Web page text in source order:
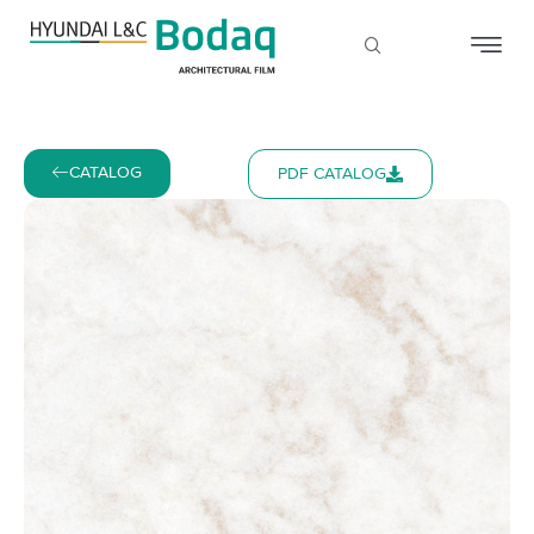
CATALOG PDF CATALOG